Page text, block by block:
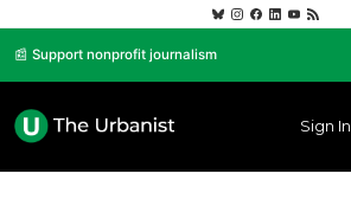
📰 Support nonprofit journalism
Sign In